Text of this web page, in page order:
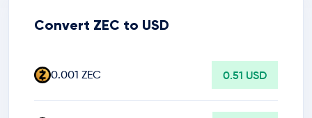
Convert ZEC to USD
0.001 ZEC 0.51 USD